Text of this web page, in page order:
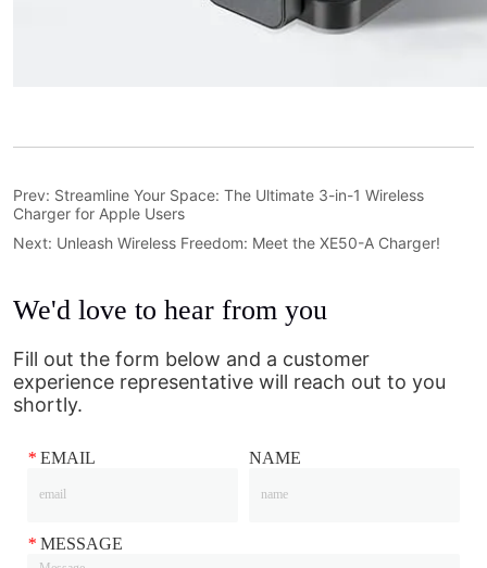
Prev: Streamline Your Space: The Ultimate 3-in-1 Wireless
Charger for Apple Users
Next: Unleash Wireless Freedom: Meet the XE50-A Charger!
We'd love to hear from you
Fill out the form below and a customer
experience representative will reach out to you
shortly.
* EMAIL NAME
* MESSAGE